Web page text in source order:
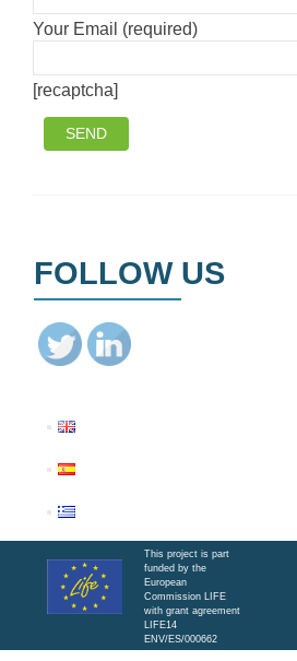
Your Email (required)
[recaptcha]
FOLLOW US
This project is part
funded by the
European
Commission LIFE
with grant agreement
LIFE14
ENV/ES/000662